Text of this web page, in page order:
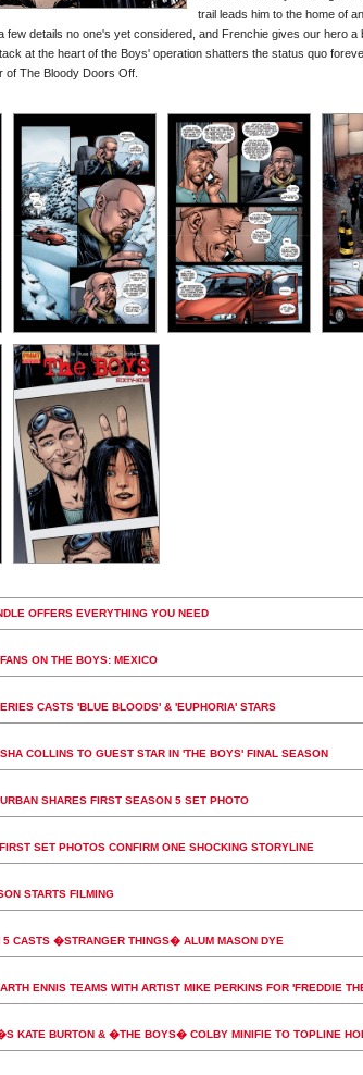
trail leads him to the home of
few details no one's yet considered, and Frenchie gives our hero a
at the heart of the Boys' operation shatters the status quo
of The Bloody Doors Off.
OFFERS EVERYTHING YOU NEED
ON THE BOYS: MEXICO
CASTS 'BLUE BLOODS' & 'EUPHORIA' STARS
COLLINS TO GUEST STAR IN 'THE BOYS' FINAL SEASON
SHARES FIRST SEASON 5 SET PHOTO
SET PHOTOS CONFIRM ONE SHOCKING STORYLINE
STARTS FILMING
CASTS �STRANGER THINGS� ALUM MASON DYE
ENNIS TEAMS WITH ARTIST MIKE PERKINS FOR 'FREDDIE
KATE BURTON & �THE BOYS� COLBY MINIFIE TO TOPLINE